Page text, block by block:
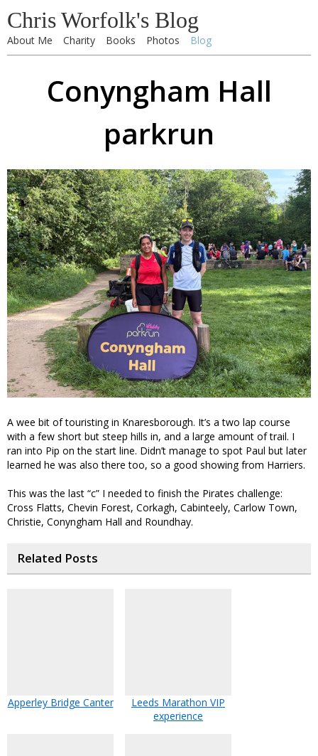
Chris Worfolk's Blog
About Me Charity Books Photos Blog
Conyngham Hall
parkrun
A wee bit of touristing in Knaresborough. It’s a two lap course
with a few short but steep hills in, and a large amount of trail. I
ran into Pip on the start line. Didn’t manage to spot Paul but later
learned he was also there too, so a good showing from Harriers.
This was the last “c” I needed to finish the Pirates challenge:
Cross Flatts, Chevin Forest, Corkagh, Cabinteely, Carlow Town,
Christie, Conyngham Hall and Roundhay.
Related Posts
Apperley Bridge Canter
Leeds Marathon VIP
experience